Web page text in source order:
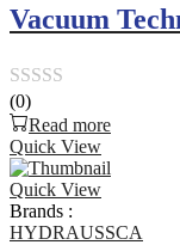
Vacuum
Rated
0
out
of
5
(0)
Read more
Quick View
Quick View
Brands :
HYDRAUSSCA